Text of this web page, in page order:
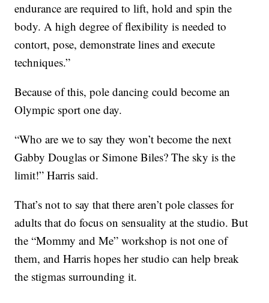
endurance are required to lift, hold and spin the
body. A high degree of flexibility is needed to
contort, pose, demonstrate lines and execute
techniques.”
Because of this, pole dancing could become an
Olympic sport one day.
“Who are we to say they won’t become the next
Gabby Douglas or Simone Biles? The sky is the
limit!” Harris said.
That’s not to say that there aren’t pole classes for
adults that do focus on sensuality at the studio. But
the “Mommy and Me” workshop is not one of
them, and Harris hopes her studio can help break
the stigmas surrounding it.